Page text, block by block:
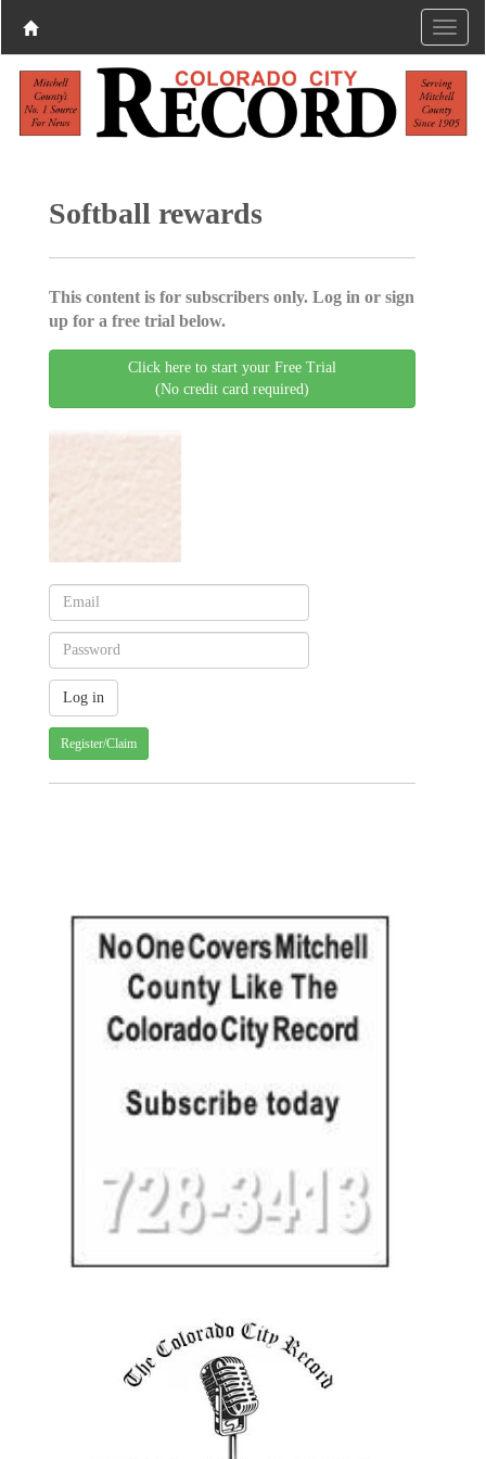
Softball rewards
This content is for subscribers only. Log in or sign
up for a free trial below.
Click here to start your Free Trial
(No credit card required)
Register/Claim